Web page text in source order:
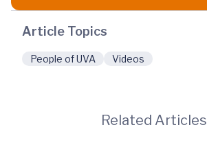
Article Topics
People of UVA Videos
Related Articles